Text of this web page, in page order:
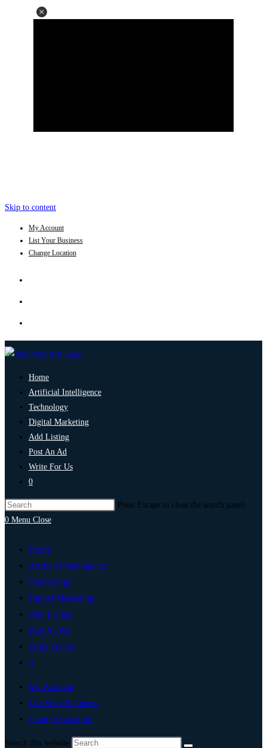
Skip to content
My Account
List Your Business
Change Location
Home
Artificial Intelligence
Technology
Digital Marketing
Add Listing
Post An Ad
Write For Us
0
Press Escape to close the search panel.
0 Menu Close
Home
Artificial Intelligence
Technology
Digital Marketing
Add Listing
Post An Ad
Write For Us
0
My Account
List Your Business
Change Location
Search this website